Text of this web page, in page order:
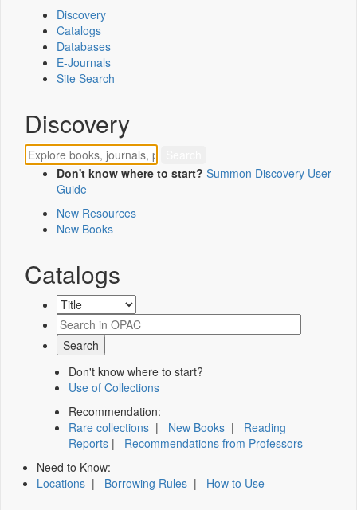
Discovery
Catalogs
Databases
E-Journals
Site Search
Discovery
Don't know where to start? Summon Discovery User
Guide
New Resources
New Books
Catalogs
Don't know where to start?
Use of Collections
Recommendation:
Rare collections | New Books | Reading
Reports | Recommendations from Professors
Need to Know:
Locations | Borrowing Rules | How to Use